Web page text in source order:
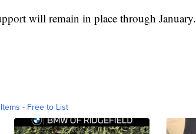
will remain in place through January.
- Free to List